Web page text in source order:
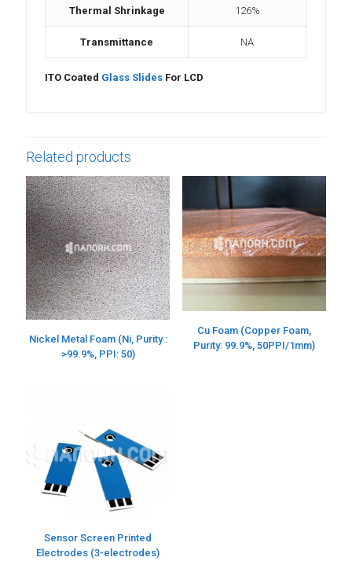
Thermal Shrinkage 126%
Transmittance NA
ITO Coated Glass Slides For LCD
Related products
Nickel Metal Foam (Ni, Purity :
>99.9%, PPI: 50)
Cu Foam (Copper Foam,
Purity: 99.9%, 50PPI/1mm)
Sensor Screen Printed
Electrodes (3-electrodes)